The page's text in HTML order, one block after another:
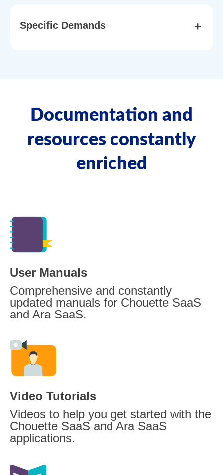
Specific Demands +
Documentation and
resources constantly
enriched
User Manuals
Comprehensive and constantly
updated manuals for Chouette SaaS
and Ara SaaS.
Video Tutorials
Videos to help you get started with the
Chouette SaaS and Ara SaaS
applications.